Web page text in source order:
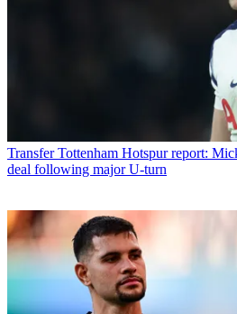
Transfer Tottenham Hotspur report:
deal following major U-turn